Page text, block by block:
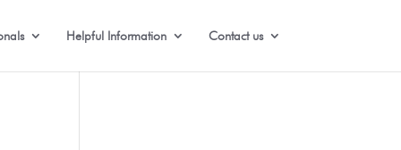
Helpful Information Contact us